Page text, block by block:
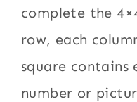
complete the
row, each
square contains
number or